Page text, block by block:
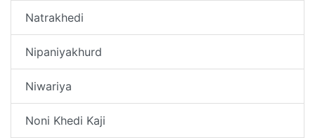
Natrakhedi
Nipaniyakhurd
Niwariya
Noni Khedi Kaji